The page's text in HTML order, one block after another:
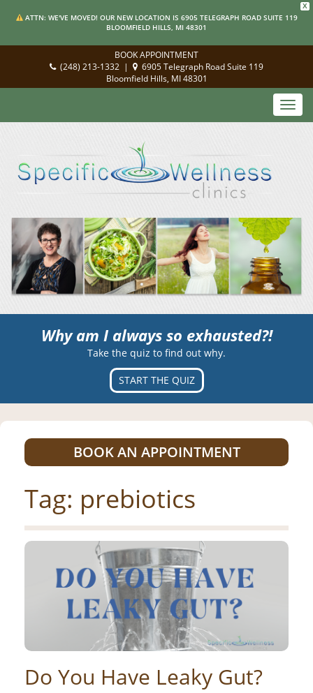
X
ATTN: WE'VE MOVED! OUR NEW LOCATION IS 6905 TELEGRAPH ROAD SUITE 119
BLOOMFIELD HILLS, MI 48301
BOOK APPOINTMENT
(248) 213-1332 |
6905 Telegraph Road Suite 119
Bloomfield Hills, MI 48301
Why am I always so exhausted?!
Take the quiz to find out why.
START THE QUIZ
BOOK AN APPOINTMENT
Tag: prebiotics
Do You Have Leaky Gut?